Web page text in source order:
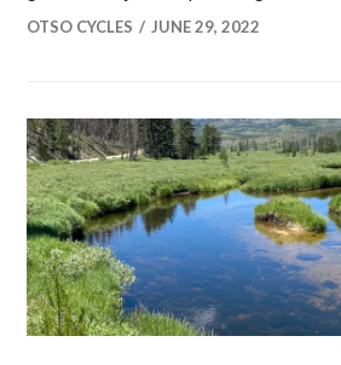
OTSO CYCLES JUNE 29, 2022